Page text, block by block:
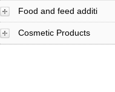
Food and feed additi
Cosmetic Products